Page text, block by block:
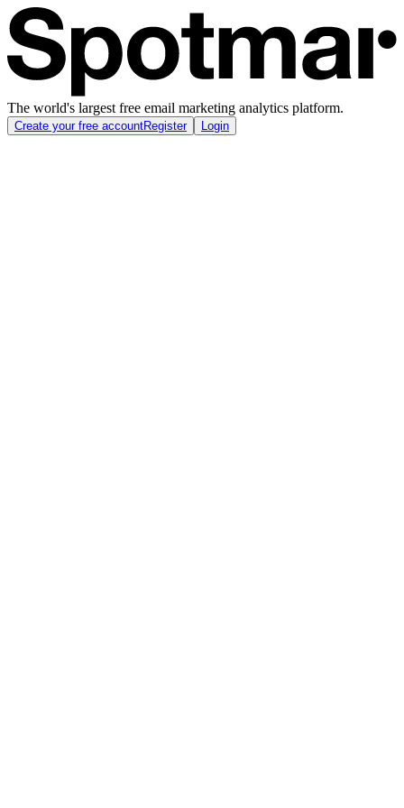
The world's largest free email marketing analytics platform.
Create your free accountRegister Login